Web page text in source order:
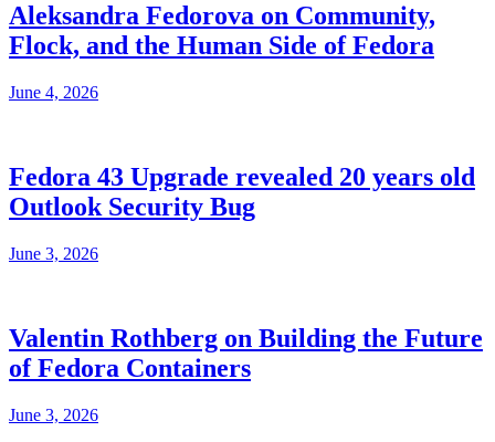
Aleksandra Fedorova on Community,
Flock, and the Human Side of Fedora
June 4, 2026
Fedora 43 Upgrade revealed 20 years old
Outlook Security Bug
June 3, 2026
Valentin Rothberg on Building the Future
of Fedora Containers
June 3, 2026